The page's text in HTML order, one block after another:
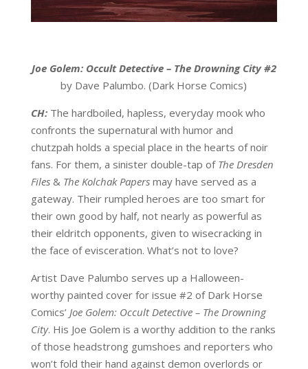
Joe Golem: Occult Detective – The Drowning City #2
by Dave Palumbo. (Dark Horse Comics)
CH:The hardboiled, hapless, everyday mook who
confronts the supernatural with humor and
chutzpah holds a special place in the hearts of noir
fans. For them, a sinister double-tap of The Dresden
Files& The Kolchak Papersmay have served as a
gateway. Their rumpled heroes are too smart for
their own good by half, not nearly as powerful as
their eldritch opponents, given to wisecracking in
the face of evisceration. What’s not to love?
Artist Dave Palumbo serves up a Halloween-
worthy painted cover for issue #2 of Dark Horse
Comics’ Joe Golem: Occult Detective – The Drowning
City. His Joe Golem is a worthy addition to the ranks
of those headstrong gumshoes and reporters who
won’t fold their hand against demon overlords or